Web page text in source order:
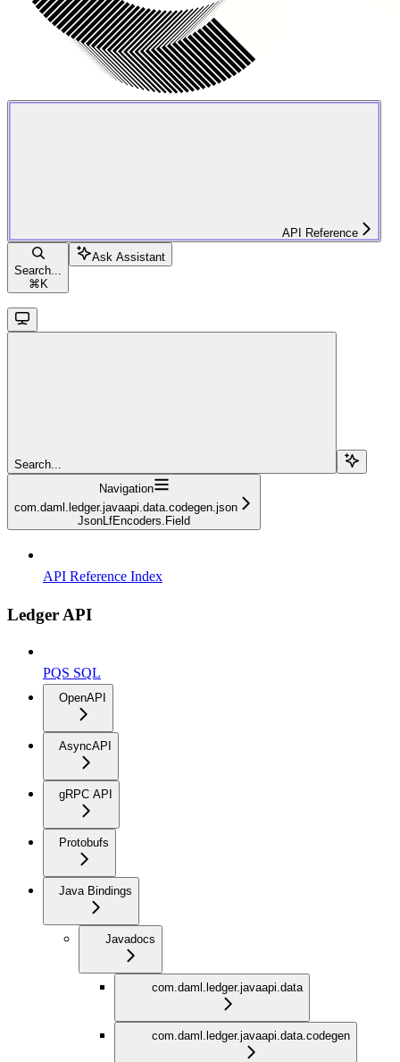
API Reference
Search...
⌘ K
Ask Assistant
Search...
Navigation
com.daml.ledger.javaapi.data.codegen.json
JsonLfEncoders.Field
API Reference Index
Ledger API
PQS SQL
OpenAPI
AsyncAPI
gRPC API
Protobufs
Java Bindings
Javadocs
com.daml.ledger.javaapi.data
com.daml.ledger.javaapi.data.codegen